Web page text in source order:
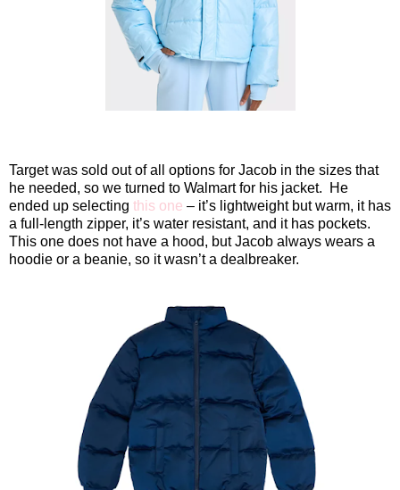
Target was sold out of all options for Jacob in the sizes that
he needed, so we turned to Walmart for his jacket.
He
ended up selecting this one – it’s lightweight but warm, it has
a full-length zipper, it’s water resistant, and it has pockets.
This one does not have a hood, but Jacob always wears a
hoodie or a beanie, so it wasn’t a dealbreaker.